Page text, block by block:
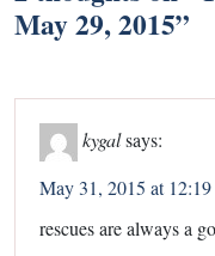
May 29, 2015”
kygalsays:
May 31, 2015 at
rescues are always a